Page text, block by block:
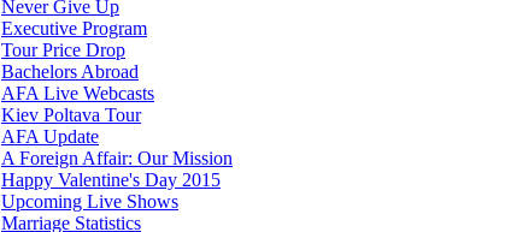
Never Give Up
Executive Program
Tour Price Drop
Bachelors Abroad
AFA Live Webcasts
Kiev Poltava Tour
AFA Update
A Foreign Affair: Our Mission
Happy Valentine's Day 2015
Upcoming Live Shows
Marriage Statistics